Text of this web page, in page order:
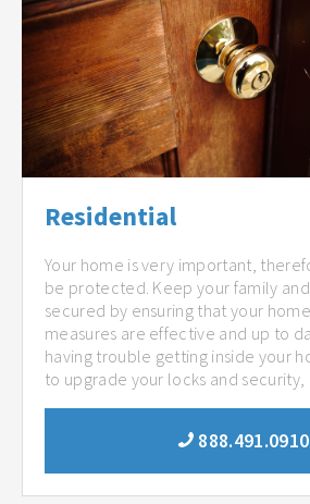
Residential
Your home is very important,
be protected. Keep your family
secured by ensuring that your
measures are effective and up to
having trouble getting inside your
to upgrade your locks and security,
888.491.0910